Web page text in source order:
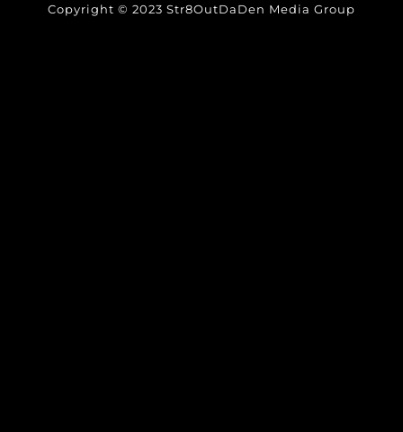
Copyright © 2023 Str8OutDaDen Media Group